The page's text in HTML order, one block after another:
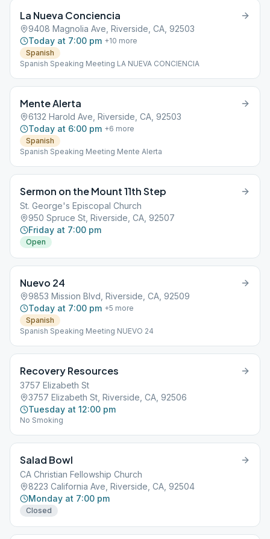
La Nueva Conciencia
9408 Magnolia Ave, Riverside, CA, 92503
Today at 7:00 pm +10 more
Spanish
Spanish Speaking Meeting LA NUEVA CONCIENCIA
Mente Alerta
6132 Harold Ave, Riverside, CA, 92503
Today at 6:00 pm +6 more
Spanish
Spanish Speaking Meeting Mente Alerta
Sermon on the Mount 11th Step
St. George's Episcopal Church
950 Spruce St, Riverside, CA, 92507
Friday at 7:00 pm
Open
Nuevo 24
9853 Mission Blvd, Riverside, CA, 92509
Today at 7:00 pm +5 more
Spanish
Spanish Speaking Meeting NUEVO 24
Recovery Resources
3757 Elizabeth St
3757 Elizabeth St, Riverside, CA, 92506
Tuesday at 12:00 pm
No Smoking
Salad Bowl
CA Christian Fellowship Church
8223 California Ave, Riverside, CA, 92504
Monday at 7:00 pm
Closed